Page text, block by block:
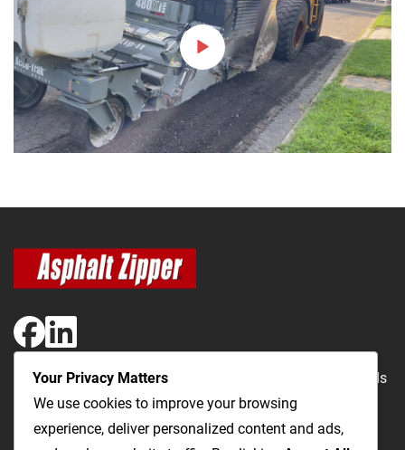
The Most Cost-Effective & Productive Way to Repair Roads
and Open Utility Trenches
Your Privacy Matters
We use cookies to improve your browsing
experience, deliver personalized content and ads,